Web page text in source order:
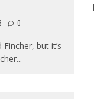
0
but it’s
...